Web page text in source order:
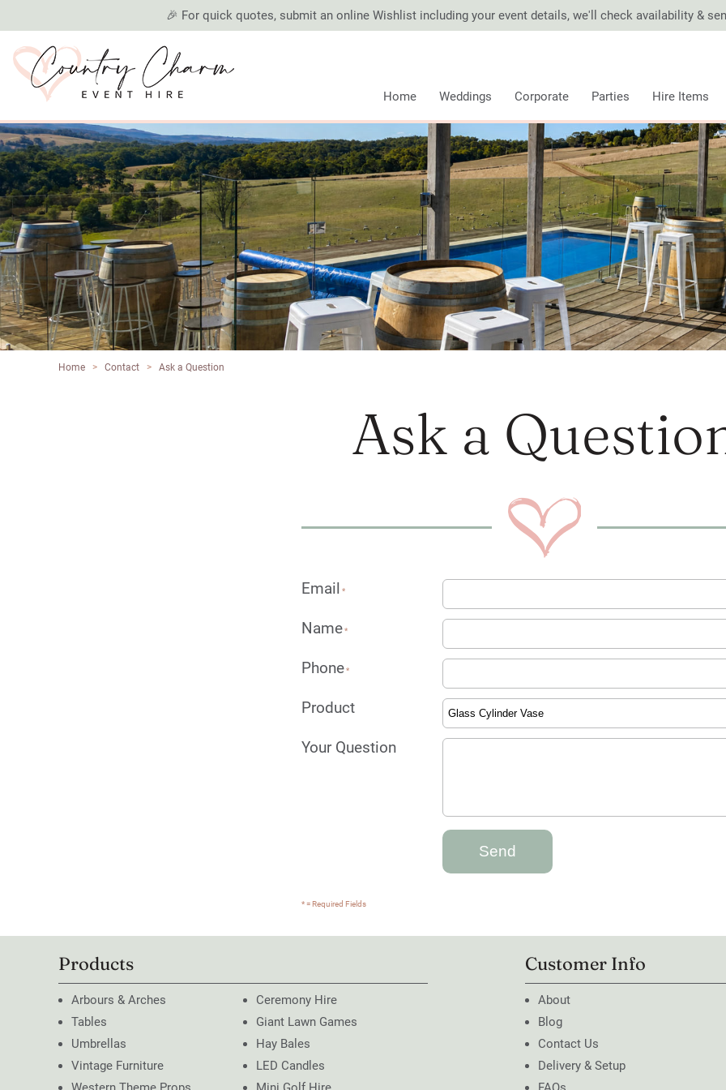
🎉 For quick quotes, submit an online Wishlist including your event details, we'll check availability &
Home Weddings Corporate Parties Hire Items
Home > Contact > Ask a Question
Ask a
Email *
Name*
Phone*
Product
Your Question
* = Required Fields
Products
Arbours & Arches
Tables
Umbrellas
Vintage Furniture
Ceremony Hire
Giant Lawn Games
Hay Bales
LED Candles
Customer Info
About
Blog
Contact Us
Delivery & Setup